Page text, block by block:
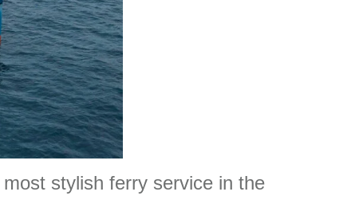
stylish ferry service in the